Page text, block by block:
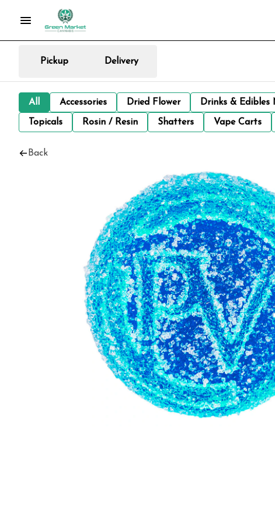
Pickup Delivery
All Accessories Dried Flower Drinks & Edibles
Topicals Rosin / Resin Shatters Vape Carts
Back